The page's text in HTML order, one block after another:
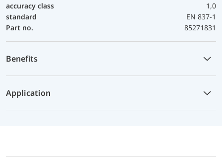
accuracy class
1,0
standard
EN 837-1
Part no.
85271831
Benefits
Application